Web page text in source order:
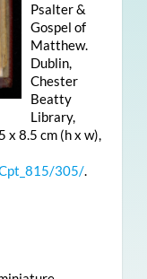
Psalter &
Gospel of
Matthew.
Dublin,
Chester
Beatty
Library,
x 8.5 cm (h x w),
305/.